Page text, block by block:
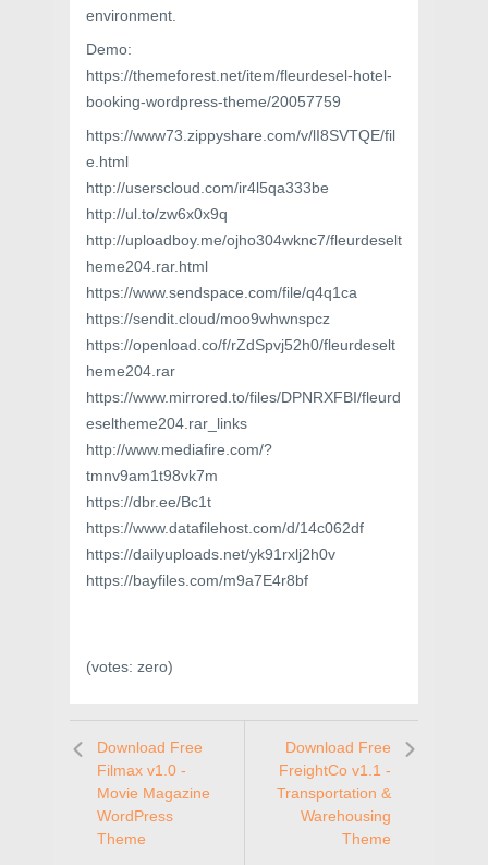
environment.
Demo:
https://themeforest.net/item/fleurdesel-hotel-
booking-wordpress-theme/20057759
https://www73.zippyshare.com/v/lI8SVTQE/fil
e.html
http://userscloud.com/ir4l5qa333be
http://ul.to/zw6x0x9q
http://uploadboy.me/ojho304wknc7/fleurdeselt
heme204.rar.html
https://www.sendspace.com/file/q4q1ca
https://sendit.cloud/moo9whwnspcz
https://openload.co/f/rZdSpvj52h0/fleurdeselt
heme204.rar
https://www.mirrored.to/files/DPNRXFBI/fleurd
eseltheme204.rar_links
http://www.mediafire.com/?
tmnv9am1t98vk7m
https://dbr.ee/Bc1t
https://www.datafilehost.com/d/14c062df
https://dailyuploads.net/yk91rxlj2h0v
https://bayfiles.com/m9a7E4r8bf
(votes: zero)
Download Free
Filmax v1.0 -
Movie Magazine
WordPress
Theme
Download Free
FreightCo v1.1 -
Transportation &
Warehousing
Theme